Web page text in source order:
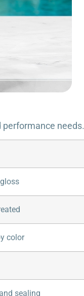
needs.
color
sealing